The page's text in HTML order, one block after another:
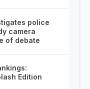
police
camera
of debate
Edition